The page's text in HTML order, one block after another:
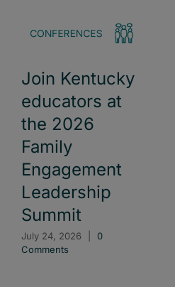
Join Kentucky
educators at
the 2026
Family
Engagement
Leadership
Summit
July 24, 2026
0
Comments